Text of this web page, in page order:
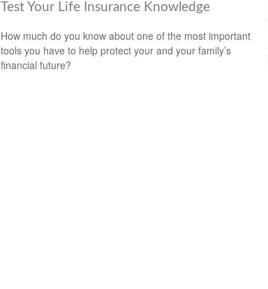
Test Your Life Insurance Knowledge
How much do you know about one of the most important
tools you have to help protect your and your family’s
financial future?